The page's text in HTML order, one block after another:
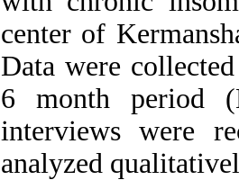
center of
Data were
6 month period
interviews were
analyzed